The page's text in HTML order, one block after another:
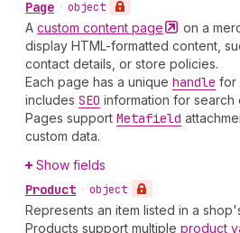
Page • object
A custom content page
on a
display HTML-formatted content,
contact details, or store policies.
Each page has a unique handle for
includes SEO information for search
Pages support Metafield
custom data.
Show fields
Product • object
Represents an item listed in a
Products support multiple product